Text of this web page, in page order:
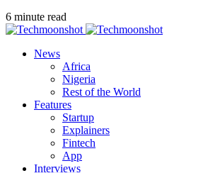
6 minute read
News
Africa
Nigeria
Rest of the World
Features
Startup
Explainers
Fintech
App
Interviews